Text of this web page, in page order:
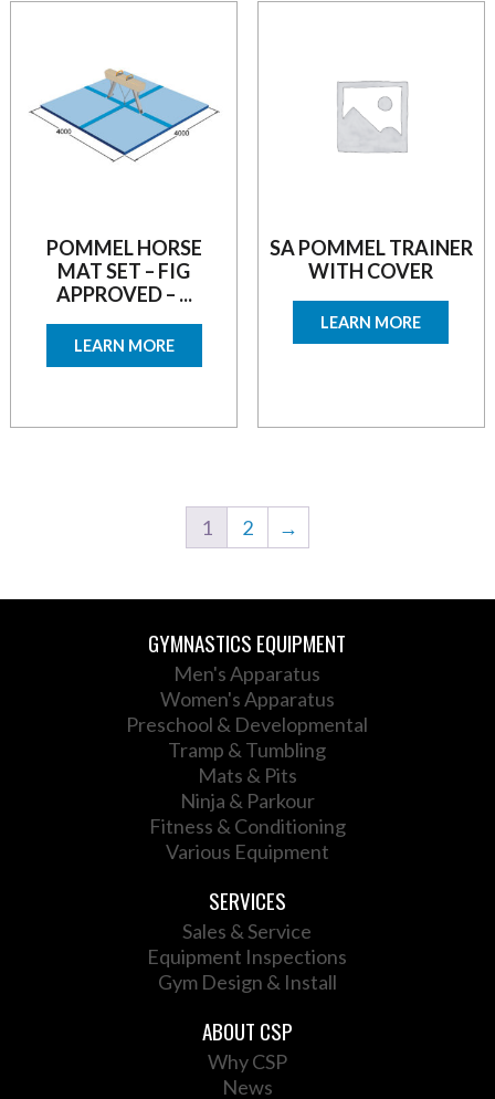
POMMEL HORSE
MAT SET – FIG
APPROVED – ...
LEARN MORE
SA POMMEL TRAINER
WITH COVER
LEARN MORE
1 2 →
GYMNASTICS EQUIPMENT
Men's Apparatus
Women's Apparatus
Preschool & Developmental
Tramp & Tumbling
Mats & Pits
Ninja & Parkour
Fitness & Conditioning
Various Equipment
SERVICES
Sales & Service
Equipment Inspections
Gym Design & Install
ABOUT CSP
Why CSP
News